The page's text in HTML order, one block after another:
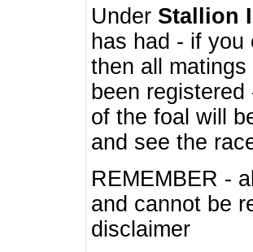
Under Stallion
has had - if
then all
been
of the foal will
and see the
REMEMBER -
and cannot be
disclaimer